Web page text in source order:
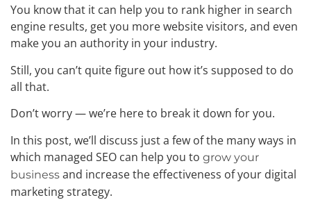
You know that it can help you to rank higher in search
engine results, get you more website visitors, and even
make you an authority in your industry.
Still, you can’t quite figure out how it’s supposed to do
all that.
Don’t worry — we’re here to break it down for you.
In this post, we’ll discuss just a few of the many ways in
which managed SEO can help you to grow your
business and increase the effectiveness of your digital
marketing strategy.